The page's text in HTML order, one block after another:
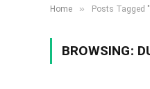
Home » Posts Tagged
BROWSING: